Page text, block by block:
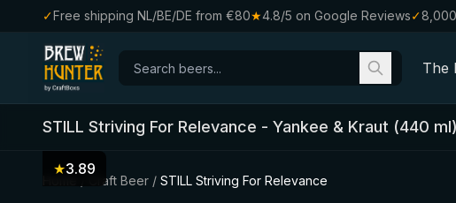
✓Free shipping NL/BE/DE from €80★4.8/5 on Google Reviews✓
The
STILL Striving For Relevance - Yankee & Kraut (440 ml)
Craft Beer / STILL Striving For Relevance
★3.89